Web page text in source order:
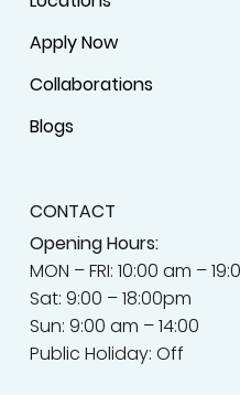
Apply Now
Collaborations
Blogs
CONTACT
Opening Hours:
MON – FRI: 10:00 am –
Sat: 9:00 – 18:00pm
Sun: 9:00 am – 14:00
Public Holiday: Off